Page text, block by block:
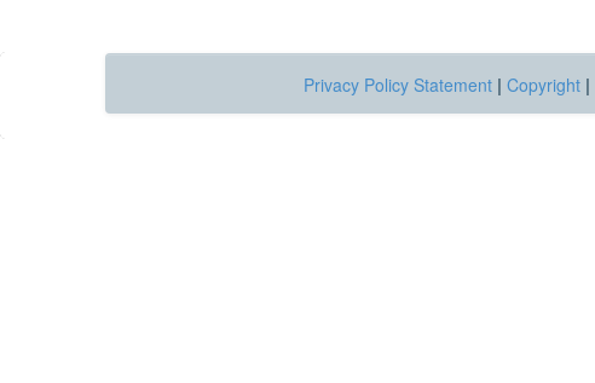
Privacy Policy Statement | Copyright |